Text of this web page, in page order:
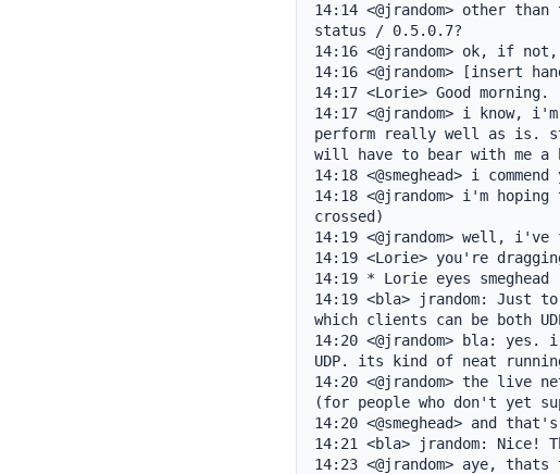
14:14 <@jrandom> other
status / 0.5.0.7?
14:16 <@jrandom> ok, if
14:16 <@jrandom> [insert
14:17 <Lorie> Good morning.
14:17 <@jrandom> i know,
perform really well as is.
will have to bear with me
14:18 <@smeghead> i
14:18 <@jrandom> i'm
crossed)
14:19 <@jrandom> well,
14:19 <Lorie> you're
14:19 * Lorie eyes smeghead
14:19 <bla> jrandom: Just
which clients can be both
14:20 <@jrandom> bla: yes.
UDP. its kind of neat
14:20 <@jrandom> the live
(for people who don't yet
14:20 <@smeghead> and
14:21 <bla> jrandom:
14:23 <@jrandom> aye,